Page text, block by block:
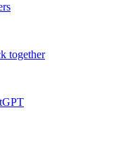
together